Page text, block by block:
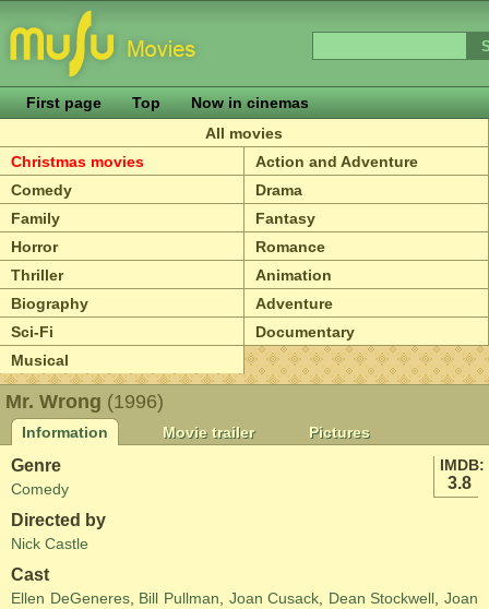
First page Top
Now in cinemas
All movies
Christmas movies
Action and Adventure
Comedy
Drama
Family
Fantasy
Horror
Romance
Thriller
Animation
Biography
Adventure
Sci-Fi
Documentary
Musical
Mr. Wrong (1996)
Information Movie trailer
Pictures
IMDB:
3.8
Genre
Comedy
Directed by
Nick Castle
Cast
Ellen DeGeneres, Bill Pullman Joan Cusack Dean Stockwell Joan